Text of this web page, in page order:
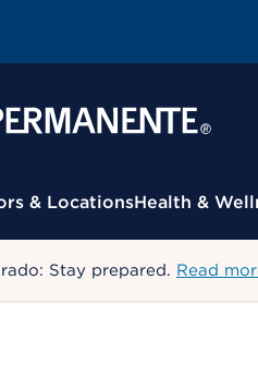
& LocationsHealth &
Stay prepared. Read